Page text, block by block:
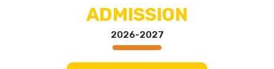
ADMISSION
2026-2027